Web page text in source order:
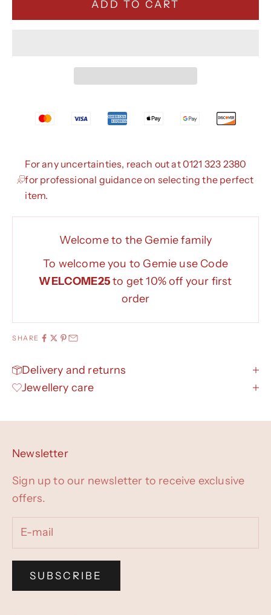
ADD TO CART
For any uncertainties, reach out at 0121 323 2380
for professional guidance on selecting the perfect
item.
Welcome to the Gemie family
To welcome you to Gemie use Code
WELCOME25to get 10% off your first
order
SHARE
Delivery and returns
Jewellery care
Newsletter
Sign up to our newsletter to receive exclusive
offers.
SUBSCRIBE